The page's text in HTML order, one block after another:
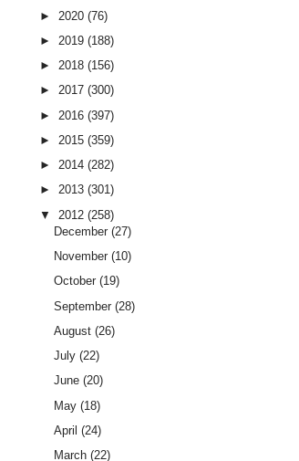
► 2020 (76)
► 2019 (188)
► 2018 (156)
► 2017 (300)
► 2016 (397)
► 2015 (359)
► 2014 (282)
► 2013 (301)
▼
2012 (258)
December (27)
November (10)
October (19)
September (28)
August (26)
July (22)
June (20)
May (18)
April (24)
March (22)